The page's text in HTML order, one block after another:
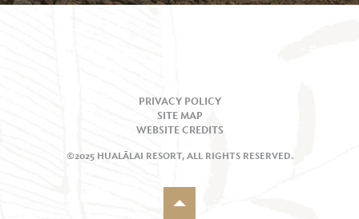
PRIVACY POLICY
SITE MAP
WEBSITE CREDITS
©2025 HUALĀLAI RESORT, ALL RIGHTS RESERVED.